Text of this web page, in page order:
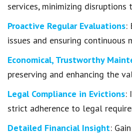
services, minimizing
Proactive Regular Evaluations:
issues and ensuring
Economical, Trustworthy
preserving and enhancing the
Legal Compliance in Evictions:
strict adherence to legal
Detailed Financial Insight: